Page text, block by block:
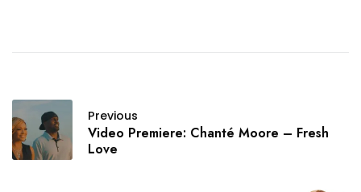
Previous
Video Premiere: Chanté Moore – Fresh
Love